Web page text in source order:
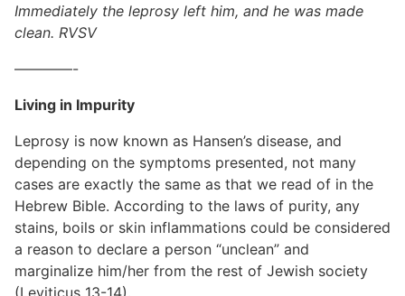
Immediately the leprosy left him, and he was made
clean. RVSV
————-
Living in Impurity
Leprosy is now known as Hansen’s disease, and
depending on the symptoms presented, not many
cases are exactly the same as that we read of in the
Hebrew Bible. According to the laws of purity, any
stains, boils or skin inflammations could be considered
a reason to declare a person “unclean” and
marginalize him/her from the rest of Jewish society